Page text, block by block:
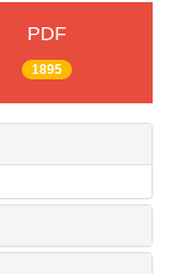
PDF
1895